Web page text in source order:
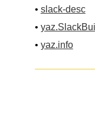
• slack-desc
•
• yaz.info